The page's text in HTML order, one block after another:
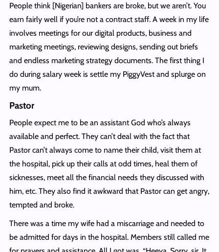
People think [Nigerian] bankers are broke, but we aren’t. You
earn fairly well if you’re not a contract staff. A week in my life
involves meetings for our digital products, business and
marketing meetings, reviewing designs, sending out briefs
and endless marketing strategy documents. The first thing I
do during salary week is settle my PiggyVest and splurge on
my mum.
Pastor
People expect me to be an assistant God who’s always
available and perfect. They can’t deal with the fact that
Pastor can’t always come to name their child, visit them at
the hospital, pick up their calls at odd times, heal them of
sicknesses, meet all the financial needs they discussed with
him, etc. They also find it awkward that Pastor can get angry,
tempted and broke.
There was a time my wife had a miscarriage and needed to
be admitted for days in the hospital. Members still called me